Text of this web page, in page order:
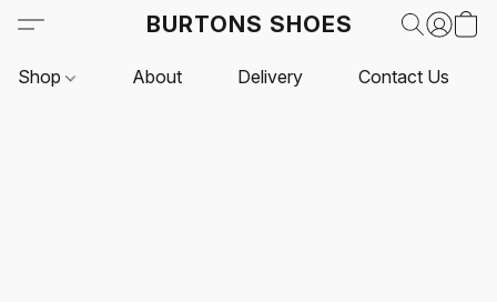
BURTONS SHOES
Shop About Delivery Contact Us